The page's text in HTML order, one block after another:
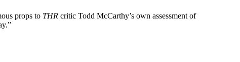
props to THR critic Todd McCarthy’s own assessment of